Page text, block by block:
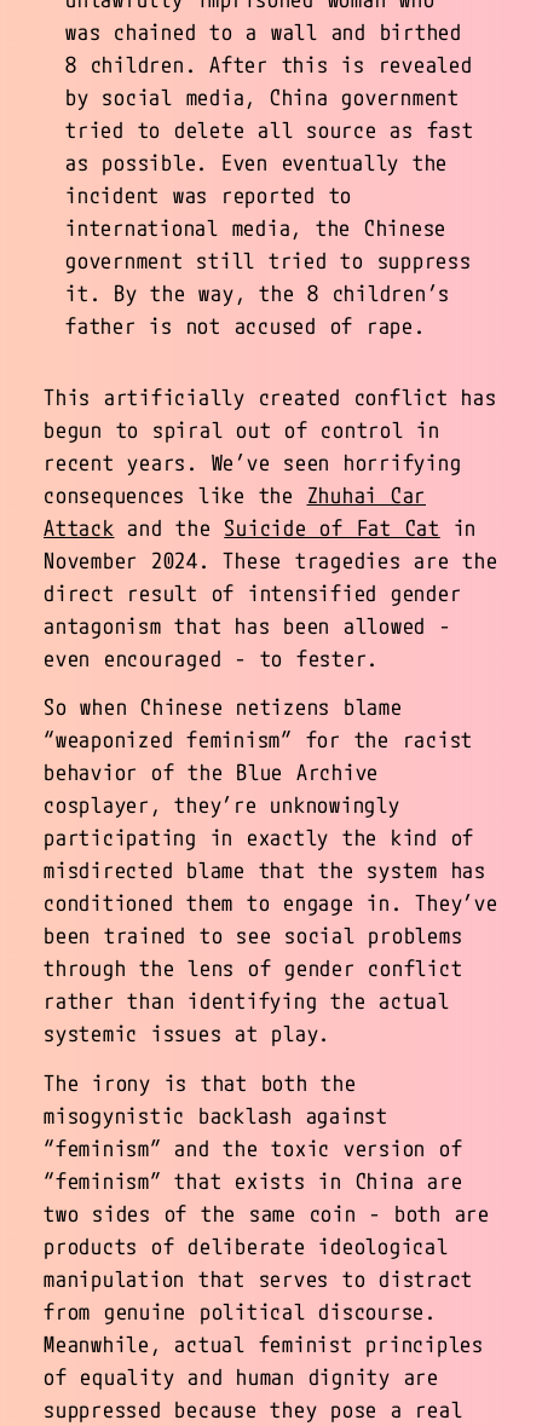
was chained to a wall and birthed
8 children. After this is revealed
by social media, China government
tried to delete all source as fast
as possible. Even eventually the
incident was reported to
international media, the Chinese
government still tried to suppress
it. By the way, the 8 children’s
father is not accused of rape.
This artificially created conflict has
begun to spiral out of control in
recent years. We’ve seen horrifying
consequences like the Zhuhai Car
Attack and the Suicide of Fat Cat in
November 2024. These tragedies are the
direct result of intensified gender
antagonism that has been allowed -
even encouraged - to fester.
So when Chinese netizens blame
“weaponized feminism” for the racist
behavior of the Blue Archive
cosplayer, they’re unknowingly
participating in exactly the kind of
misdirected blame that the system has
conditioned them to engage in. They’ve
been trained to see social problems
through the lens of gender conflict
rather than identifying the actual
systemic issues at play.
The irony is that both the
misogynistic backlash against
“feminism” and the toxic version of
“feminism” that exists in China are
two sides of the same coin - both are
products of deliberate ideological
manipulation that serves to distract
from genuine political discourse.
Meanwhile, actual feminist principles
of equality and human dignity are
suppressed because they pose a real